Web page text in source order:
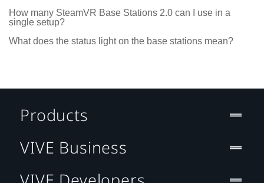
How many SteamVR Base Stations 2.0 can I use in a
single setup?
What does the status light on the base stations mean?
Products
VIVE Business